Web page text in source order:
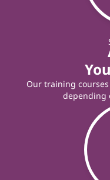
Our training
depending